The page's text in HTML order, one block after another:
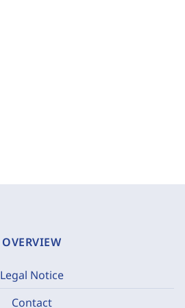
OVERVIEW
Legal Notice
Contact